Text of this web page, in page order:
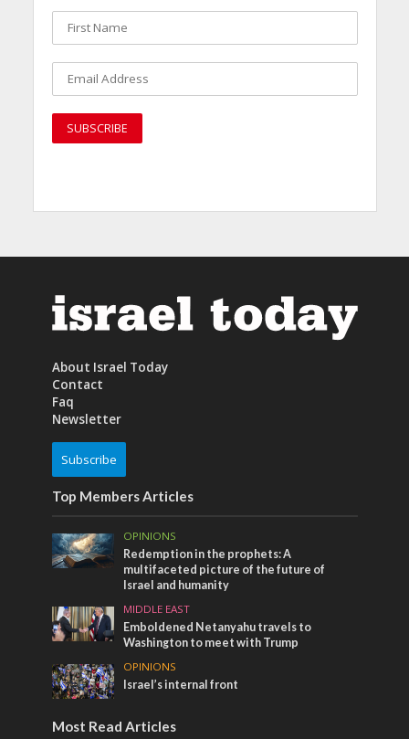
About Israel Today
Contact
Faq
Newsletter
Subscribe
Top Members Articles
OPINIONS
Redemption in the prophets: A
multifaceted picture of the future of
Israel and humanity
MIDDLE EAST
Emboldened Netanyahu travels to
Washington to meet with Trump
OPINIONS
Israel’s internal front
Most Read Articles